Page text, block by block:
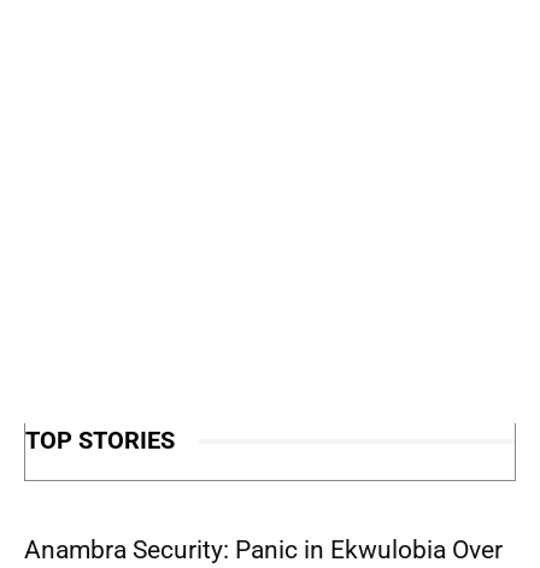
TOP STORIES
Anambra Security: Panic in Ekwulobia Over